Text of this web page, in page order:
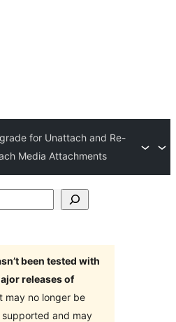
for Unattach and Re-
Media Attachments
been tested with
releases of
may no longer be
supported and may